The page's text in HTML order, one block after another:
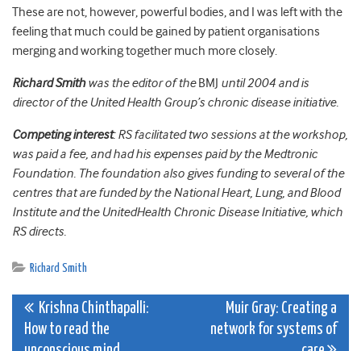
These are not, however, powerful bodies, and I was left with the
feeling that much could be gained by patient organisations
merging and working together much more closely.
Richard Smithwas the editor of the BMJ until 2004 and is
director of the United Health Group’s chronic disease initiative.
Competing interest: RS facilitated two sessions at the workshop,
was paid a fee, and had his expenses paid by the Medtronic
Foundation. The foundation also gives funding to several of the
centres that are funded by the National Heart, Lung, and Blood
Institute and the UnitedHealth Chronic Disease Initiative, which
RS directs.
Richard Smith
Post
Krishna Chinthapalli:
How to read the
Muir Gray: Creating a
network for systems of